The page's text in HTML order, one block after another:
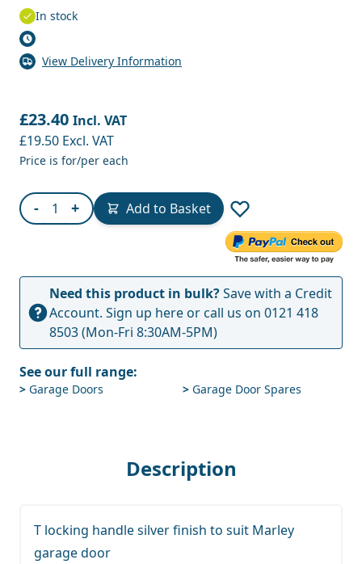
In stock
View Delivery Information
£23.40 Incl. VAT
£19.50 Excl. VAT
Price is for/per each
- Quantity
+ Add to Basket
Need this product in bulk?Save with a Credit
Account. Sign up hereor call us on 0121 418
8503(Mon-Fri 8:30AM-5PM)
See our full range:
> Garage Doors > Garage Door Spares
Description
T locking handle silver finish to suit Marley
garage door